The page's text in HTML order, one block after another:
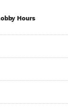
Hours